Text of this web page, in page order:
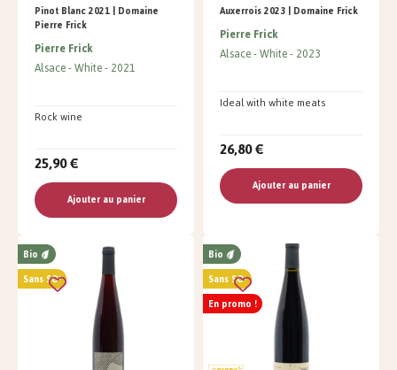
Pinot Blanc 2021 | Domaine
Pierre Frick
Pierre Frick
Alsace White 2021
Rock wine
25,90 €
Ajouter au panier
Auxerrois 2023 | Domaine Frick
Pierre Frick
Alsace White 2023
Ideal with white meats
26,80 €
Ajouter au panier
Bio
Sans SO²
Bio
Sans SO²
En promo !